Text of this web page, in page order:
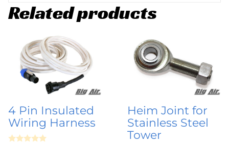
Related products
4 Pin Insulated
Wiring Harness
Heim Joint for
Stainless Steel
Tower